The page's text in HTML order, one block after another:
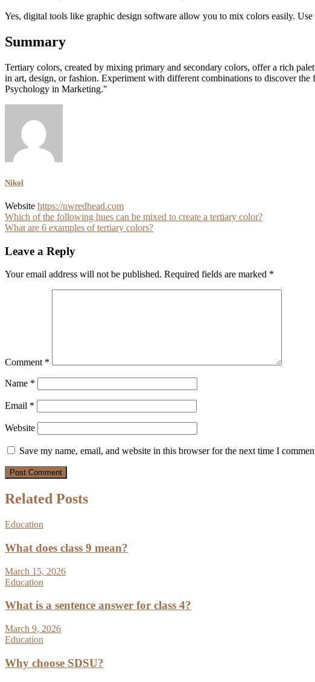
Yes, digital tools like graphic design software allow you to mix colors easily.
Summary
Tertiary colors, created by mixing primary and secondary colors, offer a rich
in art, design, or fashion. Experiment with different combinations to discover
Psychology in Marketing."
Nikol
Website https://nwredhead.com
Post
navigation
Which of the following hues can be mixed to create a tertiary color?
What are 6 examples of tertiary colors?
Leave a Reply
Your email address will not be published. Required fields are marked *
Comment *
Name *
Email *
Website
Save my name, email, and website in this browser for the next time I
Related Posts
Education
What does class 9 mean?
March 15, 2026
Education
What is a sentence answer for class 4?
March 9, 2026
Education
Why choose SDSU?